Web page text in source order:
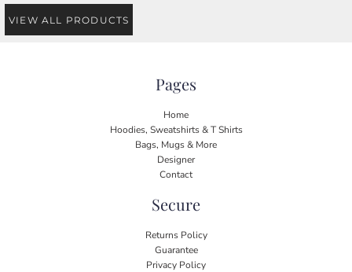
VIEW ALL PRODUCTS
Pages
Home
Hoodies, Sweatshirts & T Shirts
Bags, Mugs & More
Designer
Contact
Secure
Returns Policy
Guarantee
Privacy Policy